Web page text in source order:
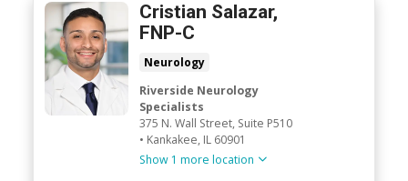
Cristian Salazar,
FNP-C
Neurology
Riverside Neurology
Specialists
375 N. Wall Street, Suite P510
• Kankakee, IL 60901
Show 1 more location